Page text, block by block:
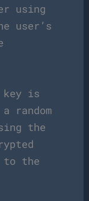
using
user’s
is
random
the
to the